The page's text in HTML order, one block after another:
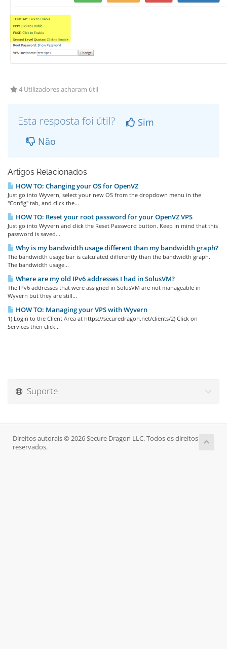
4 Utilizadores acharam útil
Esta resposta foi útil?
Sim
Não
Artigos Relacionados
HOW TO: Changing your OS for OpenVZ
Just go into Wyvern, select your new OS from the dropdown menu in the
"Config" tab, and click the...
HOW TO: Reset your root password for your OpenVZ VPS
Just go into Wyvern and click the Reset Password button. Keep in mind that this
password is saved...
Why is my bandwidth usage different than my bandwidth graph?
The bandwidth usage bar is calculated differently than the bandwidth graph.
The bandwidth usage...
Where are my old IPv6 addresses I had in SolusVM?
The IPv6 addresses that were assigned in SolusVM are not manageable in
Wyvern but they are still...
HOW TO: Managing your VPS with Wyvern
1) Login to the Client Area at https://securedragon.net/clients/2) Click on
Services then click...
Suporte
Direitos autorais © 2026 Secure Dragon LLC. Todos os direitos
reservados.